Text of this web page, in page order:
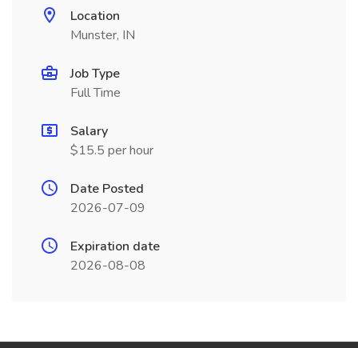
Location
Munster, IN
Job Type
Full Time
Salary
$15.5 per hour
Date Posted
2026-07-09
Expiration date
2026-08-08